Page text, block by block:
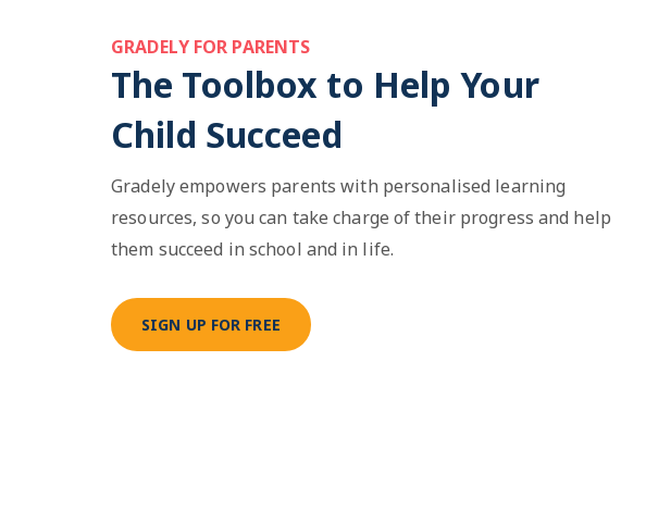
GRADELY FOR PARENTS
The Toolbox to Help Your
Child Succeed
Gradely empowers parents with personalised learning
resources, so you can take charge of their progress and help
them succeed in school and in life.
SIGN UP FOR FREE